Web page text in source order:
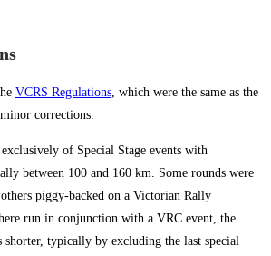
VCRS Regulations, which were the same as the
corrections.
of Special Stage events with
between 100 and 160 km. Some rounds were
others piggy-backed on a Victorian Rally
run in conjunction with a VRC event, the
shorter, typically by excluding the last special